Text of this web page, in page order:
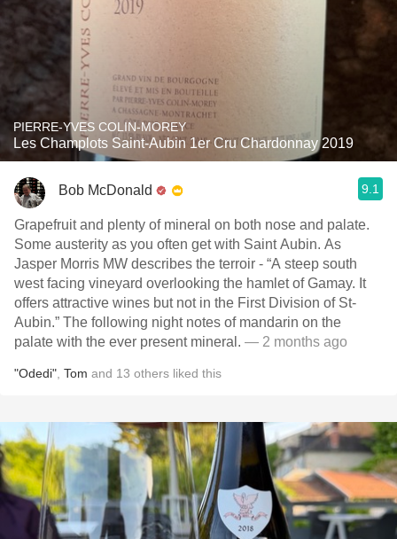
PIERRE-YVES COLIN-MOREY
Les Champlots Saint-Aubin 1er Cru Chardonnay 2019
Bob McDonald 9.1
Grapefruit and plenty of mineral on both nose and palate.
Some austerity as you often get with Saint Aubin. As
Jasper Morris MW describes the terroir - “A steep south
west facing vineyard overlooking the hamlet of Gamay. It
offers attractive wines but not in the First Division of St-
Aubin.” The following night notes of mandarin on the
palate with the ever present mineral. — 2 months ago
"Odedi" Tom and 13 others liked this